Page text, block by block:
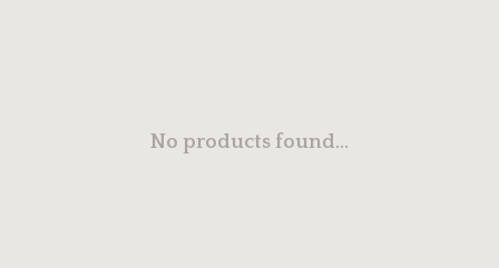
No products found...